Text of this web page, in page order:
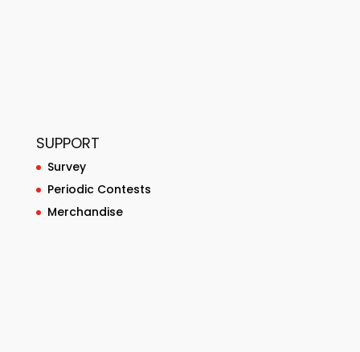
SUPPORT
Survey
Periodic Contests
Merchandise